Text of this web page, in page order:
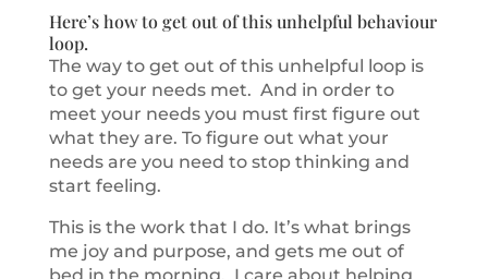
Here’s how to get out of this unhelpful behaviour
loop.
The way to get out of this unhelpful loop is
to get your needs met. And in order to
meet your needs you must first figure out
what they are. To figure out what your
needs are you need to stop thinking and
start feeling.
This is the work that I do. It’s what brings
me joy and purpose, and gets me out of